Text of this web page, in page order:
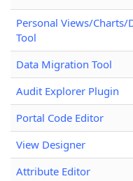
Personal Views/Charts/
Tool
Data Migration Tool
Audit Explorer Plugin
Portal Code Editor
View Designer
Attribute Editor